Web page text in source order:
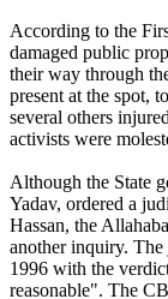
According to the
damaged public
their way through
present at the spot,
several others
activists were
Although the State
Yadav, ordered a
Hassan, the
another inquiry.
1996 with the
reasonable". The